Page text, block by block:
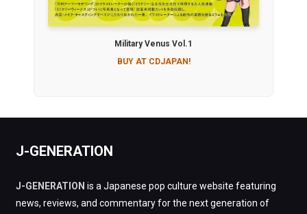
Military Venus Vol.1
BUY AT CDJAPAN!
J-GENERATION
J-GENERATION is a Japanese pop culture website featuring
news, reviews, and commentary for the next generation of